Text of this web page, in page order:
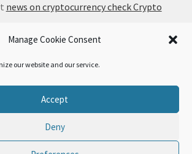
Manage Cookie Consent
our website and our service.
Accept
Deny
news on cryptocurrency check Crypto
with WooCommerce.